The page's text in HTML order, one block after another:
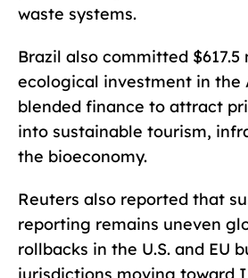
waste systems.
Brazil also committed
ecological investment in the
blended finance to attract
into sustainable tourism,
the bioeconomy.
Reuters also reported that
reporting remains uneven
rollbacks in the U.S. and EU